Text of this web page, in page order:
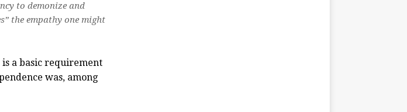
to demonize and
the empathy one might
a basic requirement
was, among